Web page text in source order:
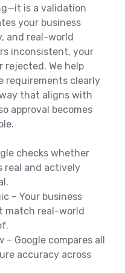
is a validation
your business
and real-world
inconsistent, your
rejected. We help
requirements clearly
that aligns with
approval becomes
checks whether
real and actively
– Your business
match real-world
– Google compares all
accuracy across